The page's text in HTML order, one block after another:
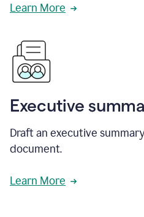
Learn More
Executive
Draft an executive
document.
Learn More